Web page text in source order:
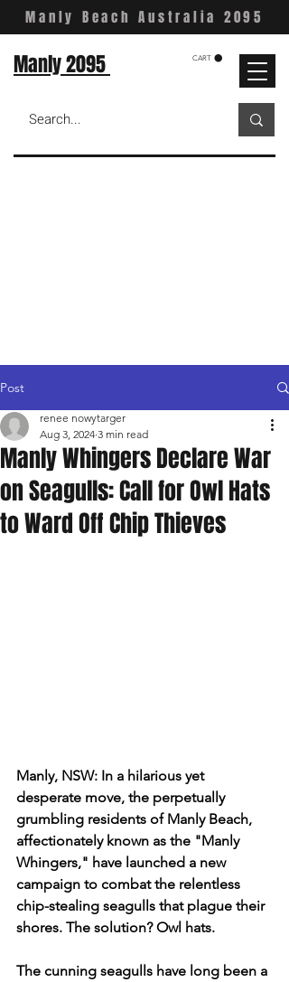
Manly Beach Australia 2095
CART
Manly 2095
Post
Manly Whingers Declare War
on Seagulls: Call for Owl Hats
to Ward Off Chip Thieves
renee nowytarger
Aug 3, 2024 3 min read
Manly, NSW: In a hilarious yet
desperate move, the perpetually
grumbling residents of Manly Beach,
affectionately known as the "Manly
Whingers," have launched a new
campaign to combat the relentless
chip-stealing seagulls that plague their
shores. The solution? Owl hats.
The cunning seagulls have long been a